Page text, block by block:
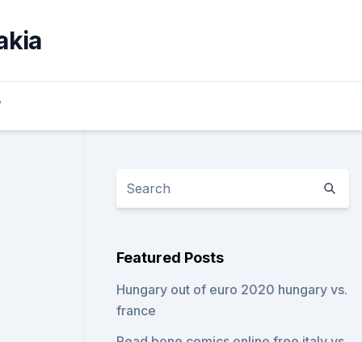
Featured Posts
Hungary out of euro 2020 hungary vs.
france